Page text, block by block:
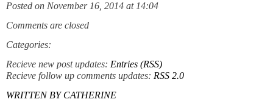
Posted on November 16, 2014 at 14:04
Comments are closed
Categories:
Recieve new post updates: Entries (RSS)
Recieve follow up comments updates: RSS 2.0
WRITTEN BYCATHERINE